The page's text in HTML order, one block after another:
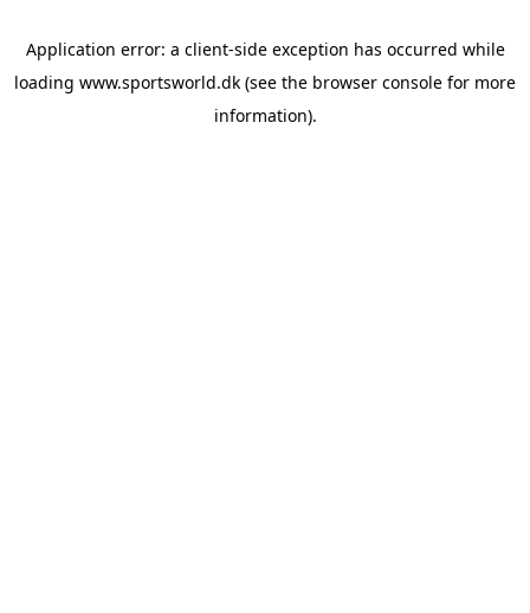
Application error: a client-side exception has occurred while
loading www.sportsworld.dk (see the browser console for more
information).